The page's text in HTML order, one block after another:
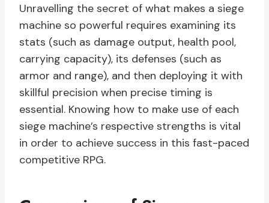
Unravelling the secret of what makes a siege
machine so powerful requires examining its
stats (such as damage output, health pool,
carrying capacity), its defenses (such as
armor and range), and then deploying it with
skillful precision when precise timing is
essential. Knowing how to make use of each
siege machine’s respective strengths is vital
in order to achieve success in this fast-paced
competitive RPG.